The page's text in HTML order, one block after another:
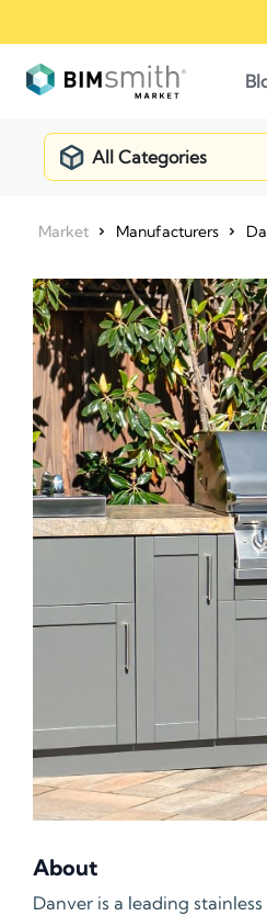
All Categories
Market Manufacturers
About
Danver is a leading